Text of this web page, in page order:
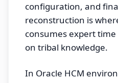
configuration, and
reconstruction is
consumes expert
on tribal knowledge.
In Oracle HCM